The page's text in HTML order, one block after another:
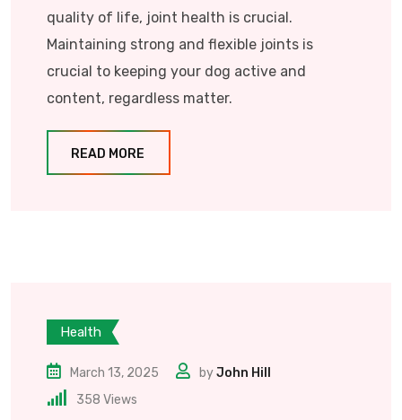
quality of life, joint health is crucial.
Maintaining strong and flexible joints is
crucial to keeping your dog active and
content, regardless matter.
READ MORE
Health
March 13, 2025 byJohn Hill
358 Views